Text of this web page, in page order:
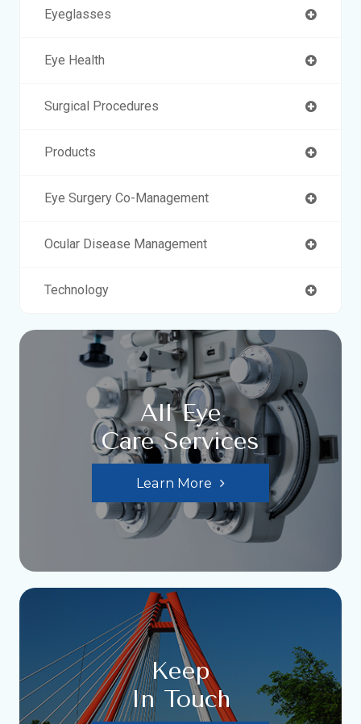
Eyeglasses
Eye Health
Surgical Procedures
Products
Eye Surgery Co-Management
Ocular Disease Management
Technology
All Eye
Care Services
Learn More
Keep
In Touch